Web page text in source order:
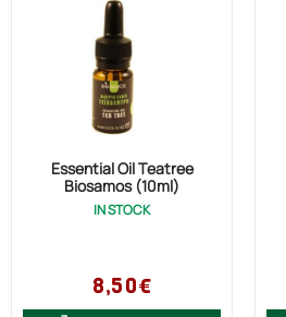
Essential Oil Teatree
Biosamos (10ml)
IN STOCK
8,50€